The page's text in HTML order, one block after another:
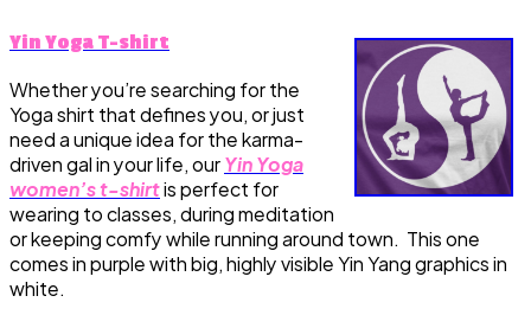
Yin Yoga T-shirt
Whether you’re searching for the
Yoga shirt that defines you, or just
need a unique idea for the karma-
driven gal in your life, ourYin Yoga
women’s t-shirtis perfect for
wearing to classes, during meditation
or keeping comfy while running around town. This one
comes in purple with big, highly visible Yin Yang graphics in
white.